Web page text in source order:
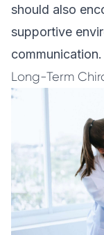
should also
supportive
communication.
Long-Term